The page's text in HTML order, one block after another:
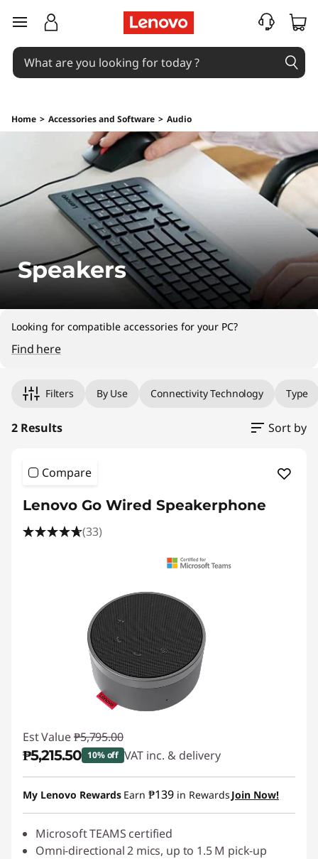
p
e
k
r
s
skip to main content
Home > Accessories and Software > Audio
Speakers
Looking for compatible accessories for your PC?
Find here
Filters By Use Connectivity Technology Type
2 Results Sort by
Compare
Lenovo Go Wired Speakerphone
(33)
Est Value ₱5,795.00
₱5,215.50 10% off VAT inc. & delivery
Instant Savings :-₱579.50
My Lenovo Rewards Earn ₱139 in Rewards Join Now!
Microsoft TEAMS certified
Omni-directional 2 mics, up to 1.5 M pick-up